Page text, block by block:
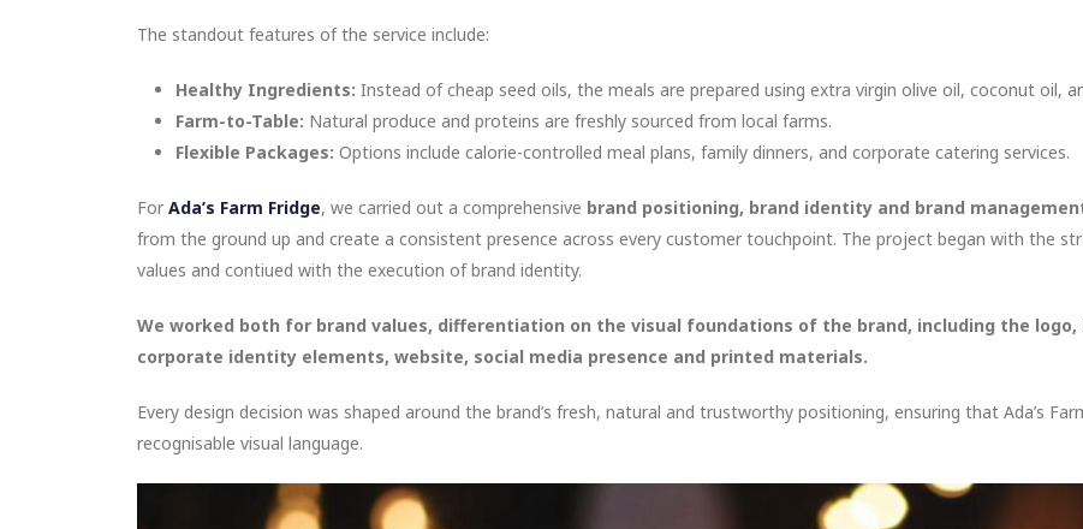
The standout features of the service include:
Healthy Ingredients: Instead of cheap seed oils, the meals are prepared using extra virgin olive oil, coconut oil,
Farm-to-Table: Natural produce and proteins are freshly sourced from local farms.
Flexible Packages: Options include calorie-controlled meal plans, family dinners, and corporate catering services.
For Ada’s Farm Fridge, we carried out a comprehensive brand positioning, brand identity and brand
from the ground up and create a consistent presence across every customer touchpoint. The project began with the
values and contiued with the execution of brand identity.
We worked both for brand values, differentiation on the visual foundations of the brand, including the
corporate identity elements, website, social media presence and printed materials.
Every design decision was shaped around the brand’s fresh, natural and trustworthy positioning, ensuring that Ada’s
recognisable visual language.